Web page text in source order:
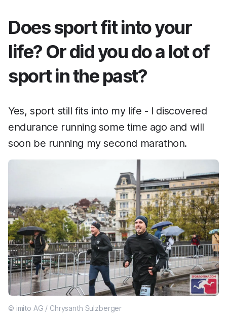
Does sport fit into your
life? Or did you do a lot of
sport in the past?
Yes, sport still fits into my life - I discovered
endurance running some time ago and will
soon be running my second marathon.
© imito AG / Chrysanth Sulzberger